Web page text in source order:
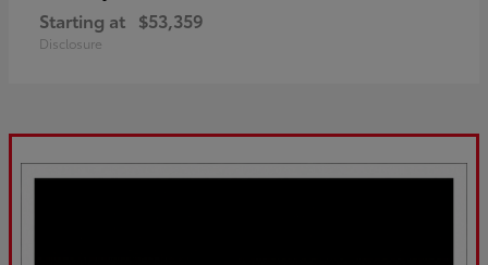
Starting at $53,359
Disclosure